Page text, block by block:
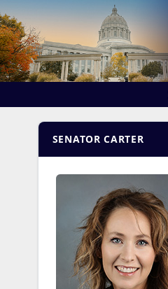
SENATOR CARTER